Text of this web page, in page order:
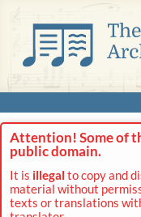
Attention! Some of
public domain.
It is illegal to copy and
material without
texts or translations